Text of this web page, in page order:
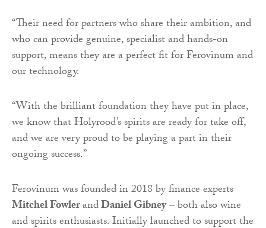
“Their need for partners who share their ambition, and
who can provide genuine, specialist and hands-on
support, means they are a perfect fit for Ferovinum and
our technology.
“With the brilliant foundation they have put in place,
we know that Holyrood’s spirits are ready for take off,
and we are very proud to be playing a part in their
ongoing success.”
Ferovinum was founded in 2018 by finance experts
Mitchel FowlerandDaniel Gibney– both also wine
and spirits enthusiasts. Initially launched to support the